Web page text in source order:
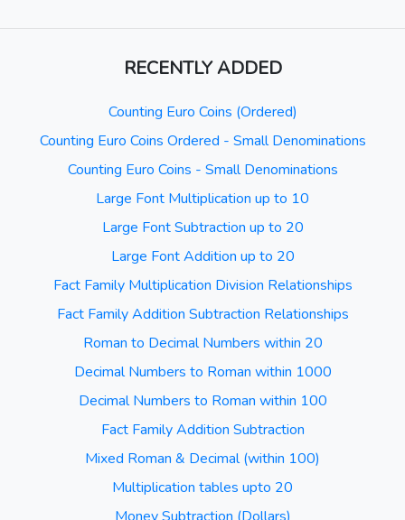
RECENTLY ADDED
Counting Euro Coins (Ordered)
Counting Euro Coins Ordered - Small Denominations
Counting Euro Coins - Small Denominations
Large Font Multiplication up to 10
Large Font Subtraction up to 20
Large Font Addition up to 20
Fact Family Multiplication Division Relationships
Fact Family Addition Subtraction Relationships
Roman to Decimal Numbers within 20
Decimal Numbers to Roman within 1000
Decimal Numbers to Roman within 100
Fact Family Addition Subtraction
Mixed Roman & Decimal (within 100)
Multiplication tables upto 20